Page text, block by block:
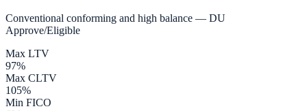
Conventional conforming and high balance — DU
Approve/Eligible
Max LTV
97%
Max CLTV
105%
Min FICO